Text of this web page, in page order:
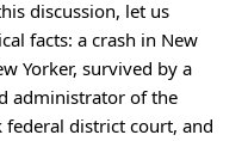
discussion, let us
facts: a crash in New
Yorker, survived by a
administrator of the
federal district court, and